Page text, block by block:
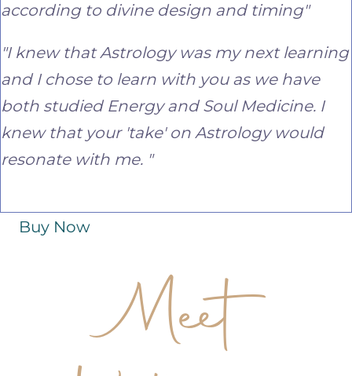
according to divine design and timing"
"I knew that Astrology was my next learning
and I chose to learn with you as we have
both studied Energy and Soul Medicine. I
knew that your 'take' on Astrology would
resonate with me. "
Buy Now
Meet